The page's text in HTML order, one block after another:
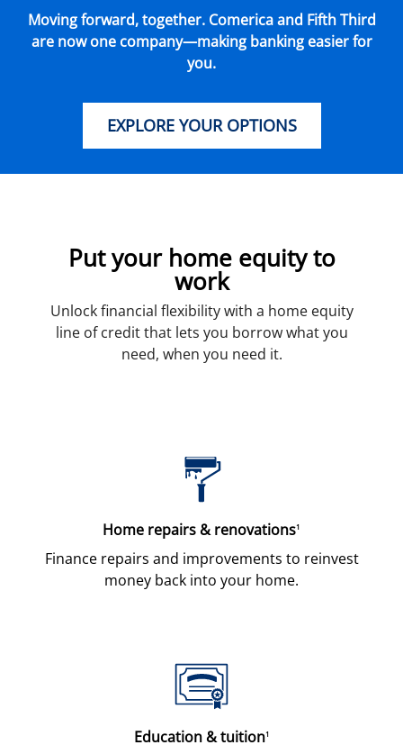
Moving forward, together. Comerica and Fifth Third
are now one company—making banking easier for
you.
EXPLORE YOUR OPTIONS
Put your home equity to
work
Unlock financial flexibility with a home equity
line of credit that lets you borrow what you
need, when you need it.
Home repairs & renovations1
Finance repairs and improvements to reinvest
money back into your home.
Education & tuition1